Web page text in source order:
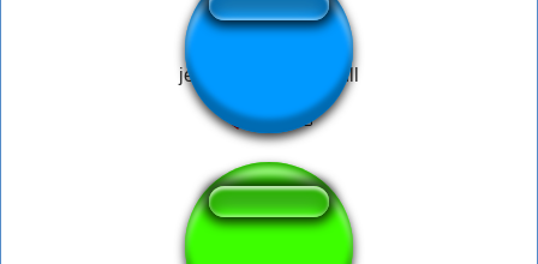
jet set radio spray full